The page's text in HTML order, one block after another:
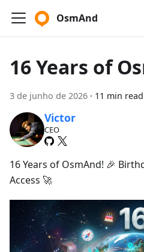
OsmAnd
16 Years of
3 de junho de 2026 · 11 min read
Victor
CEO
16 Years of OsmAnd! 🎉
Access 🚀